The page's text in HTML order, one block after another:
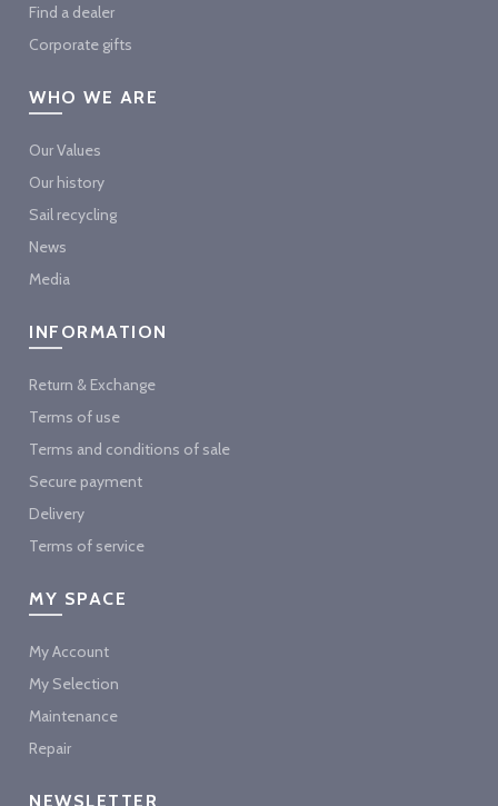
Find a dealer
Corporate gifts
WHO WE ARE
Our Values
Our history
Sail recycling
News
Media
INFORMATION
Return & Exchange
Terms of use
Terms and conditions of sale
Secure payment
Delivery
Terms of service
MY SPACE
My Account
My Selection
Maintenance
Repair
NEWSLETTER